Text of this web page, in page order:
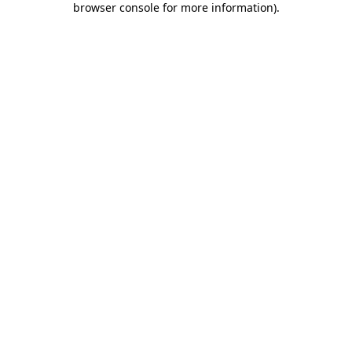
browser console for more information).